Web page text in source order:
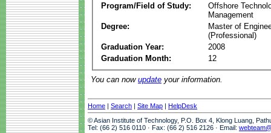
Program/Field of Study:
Offshore
Management
Degree:
Master of
(Professional)
Graduation Year:
2008
Graduation Month:
12
You can now update your information.
Home | Search | Site Map | HelpDesk
© Asian Institute of Technology, P.O. Box 4, Klong Luang,
Tel: (66 2) 516 0110 · Fax: (66 2) 516 2126 · Email: